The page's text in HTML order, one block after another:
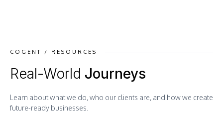
COGENT / RESOURCES
Real-World Journeys
Learn about what we do, who our clients are, and how we create
future-ready businesses.